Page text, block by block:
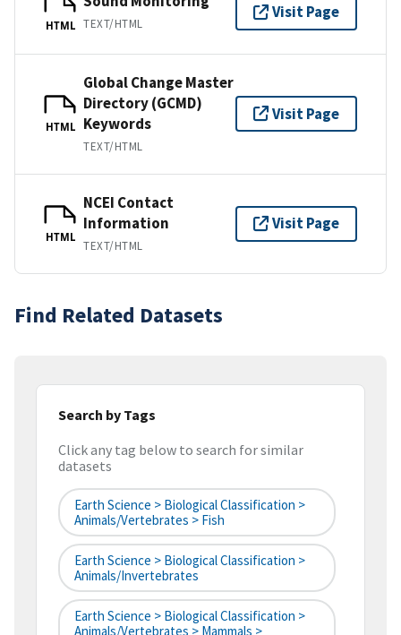
HTML TEXT/HTML
Visit Page
HTML
Global Change Master
Directory (GCMD)
Keywords
TEXT/HTML
Visit Page
HTML
NCEI Contact
Information
TEXT/HTML
Visit Page
Find Related Datasets
Search by Tags
Click any tag below to search for similar
datasets
Earth Science > Biological Classification >
Animals/Vertebrates > Fish
Earth Science > Biological Classification >
Animals/Invertebrates
Earth Science > Biological Classification >
Animals/Vertebrates > Mammals >